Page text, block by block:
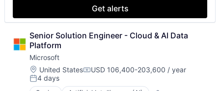
Get alerts
Senior Solution Engineer - Cloud & AI Data
Platform
Microsoft
Location:
United StatesCompensation:
USD 106,400-203,600 / year
Posted:
4 days